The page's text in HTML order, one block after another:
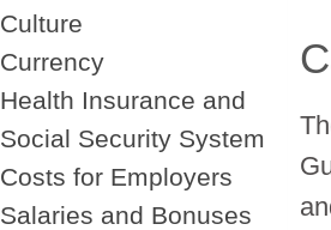
Culture
Currency
Health Insurance and
Social Security System
Costs for Employers
Salaries and Bonuses